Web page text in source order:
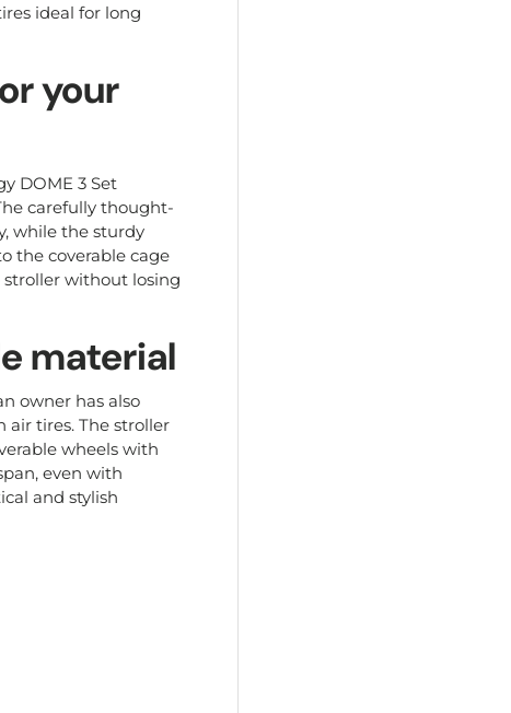
ideal for long
your
DOME 3 Set
carefully thought-
while the sturdy
the coverable cage
stroller without losing
material
owner has also
tires. The stroller
wheels with
even with
and stylish